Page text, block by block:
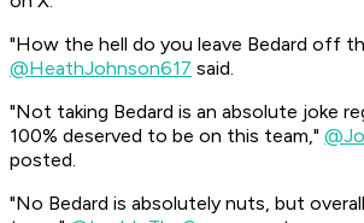
"How the hell do you leave Bedard off
@HeathJohnson617 said.
"Not taking Bedard is an absolute joke
100% deserved to be on this team,"
posted.
"No Bedard is absolutely nuts, but